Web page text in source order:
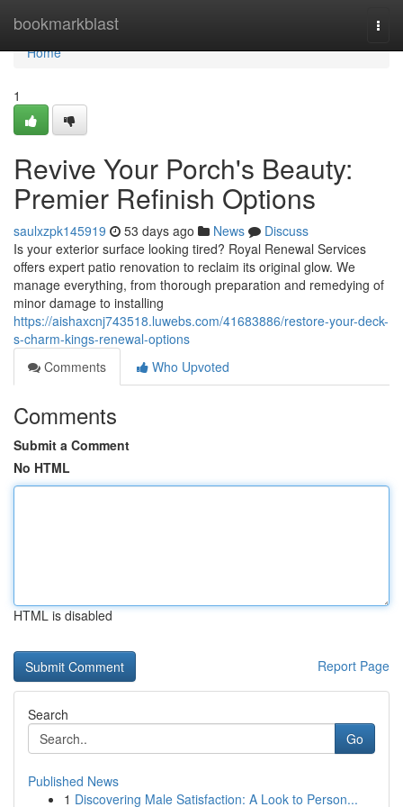
bookmarkblast
Home
Home
1
Revive Your Porch's Beauty:
Premier Refinish Options
saulxzpk145919 53 days ago News
Discuss
Is your exterior surface looking tired? Royal Renewal Services
offers expert patio renovation to reclaim its original glow. We
manage everything, from thorough preparation and remedying of
minor damage to installing
https://aishaxcnj743518.luwebs.com/41683886/restore-your-deck-
s-charm-kings-renewal-options
Comments
Who Upvoted
Comments
Submit a Comment
No HTML
HTML is disabled
Report Page
Search
Go
Published News
1 Discovering Male Satisfaction: A Look to Person...